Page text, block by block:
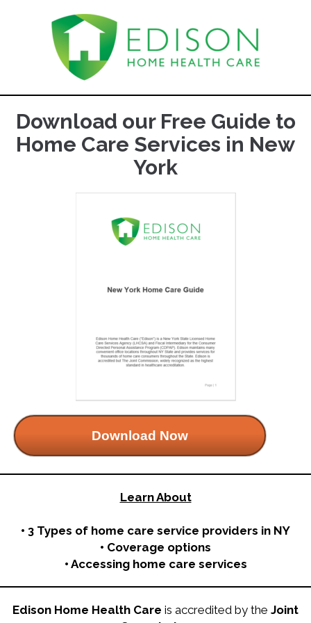
Download our Free Guide to
Home Care Services in New
York
Download Now
Learn About
• 3 Types of home care service providers in NY
• Coverage options
• Accessing home care services
Edison Home Health Care is accredited by the Joint